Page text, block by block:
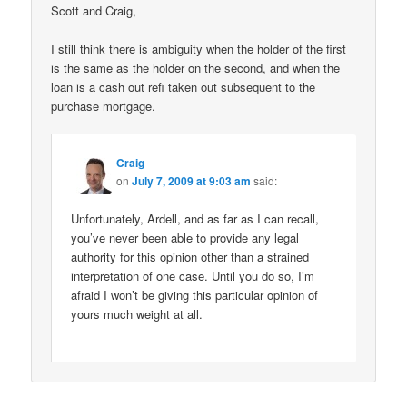
Scott and Craig,
I still think there is ambiguity when the holder of the first
is the same as the holder on the second, and when the
loan is a cash out refi taken out subsequent to the
purchase mortgage.
Craig
onJuly 7, 2009 at 9:03 am said:
Unfortunately, Ardell, and as far as I can recall,
you’ve never been able to provide any legal
authority for this opinion other than a strained
interpretation of one case. Until you do so, I’m
afraid I won’t be giving this particular opinion of
yours much weight at all.